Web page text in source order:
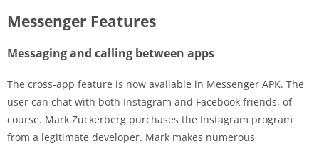
Messenger Features
Messaging and calling between apps
The cross-app feature is now available in Messenger APK. The
user can chat with both Instagram and Facebook friends, of
course. Mark Zuckerberg purchases the Instagram program
from a legitimate developer. Mark makes numerous